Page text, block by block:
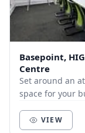
Basepoint,
Centre
Set around an
space for your
VIEW